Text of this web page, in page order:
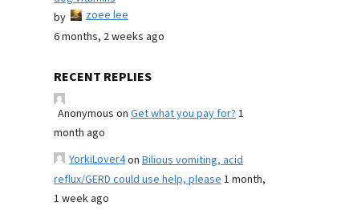
by
zoee lee
6 months, 2 weeks ago
RECENT REPLIES
Anonymous on Get what you pay for?1
month ago
YorkiLover4on Bilious vomiting, acid
reflux/GERD could use help, please1 month,
1 week ago